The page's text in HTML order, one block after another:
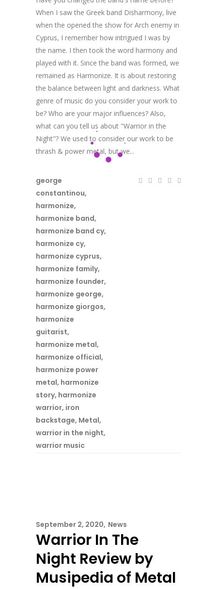
When I saw the Greek band Disharmony, live
when the opened the show for Arch enemy in
Cyprus, I remember how intrigued I was by
the name. I then took the word harmony and
played with it. Since the band was formed, we
remained as Harmonize. It is about restoring
the balance between light and darkness. What
genre of music do you consider your work to
be? Who are your major influences? Also,
what can you tell us about "Warrior in the
Night"? We used to consider our work to be
thrash & power metal, but we...
george
constantinou,
harmonize,
harmonize band,
harmonize band cy,
harmonize cy,
harmonize cyprus,
harmonize family,
harmonize founder,
harmonize george,
harmonize giorgos,
harmonize
guitarist,
harmonize metal,
harmonize official,
harmonize power
metal, harmonize
story, harmonize
warrior, iron
backstage, Metal,
warrior in the night,
warrior music
September 2, 2020 News
Warrior In The
Night Review by
Musipedia of Metal